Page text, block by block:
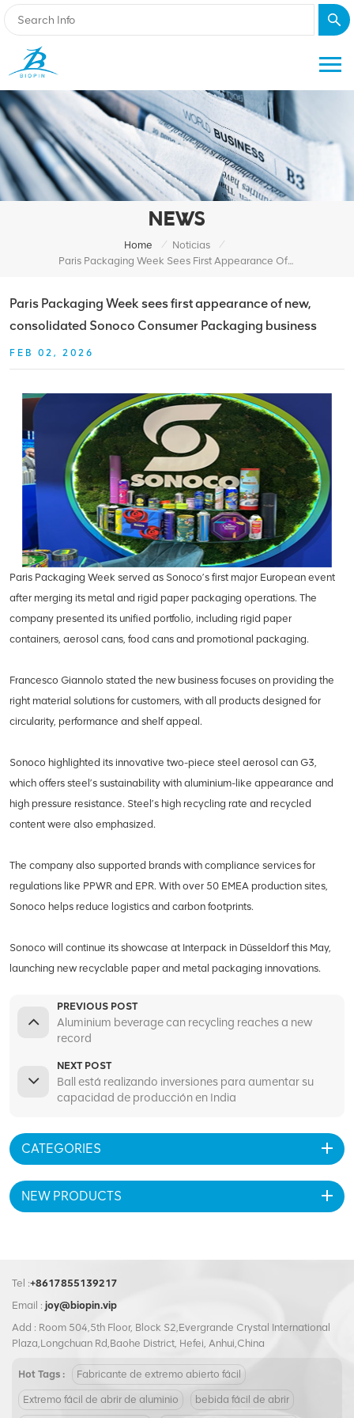
NEWS
Home / Noticias
/
Paris Packaging Week Sees First Appearance Of New, Consolidated Sonoco Consumer Packaging Business
Paris Packaging Week sees first appearance of new,
consolidated Sonoco Consumer Packaging business
FEB 02, 2026
Paris Packaging Week served as Sonoco’s first major European event
after merging its metal and rigid paper packaging operations. The
company presented its unified portfolio, including rigid paper
containers, aerosol cans, food cans and promotional packaging.
Francesco Giannolo stated the new business focuses on providing the
right material solutions for customers, with all products designed for
circularity, performance and shelf appeal.
Sonoco highlighted its innovative two-piece steel aerosol can G3,
which offers steel’s sustainability with aluminium-like appearance and
high pressure resistance. Steel’s high recycling rate and recycled
content were also emphasized.
The company also supported brands with compliance services for
regulations like PPWR and EPR. With over 50 EMEA production sites,
Sonoco helps reduce logistics and carbon footprints.
Sonoco will continue its showcase at Interpack in Düsseldorf this May,
launching new recyclable paper and metal packaging innovations.
PREVIOUS POST
Aluminium beverage can recycling reaches a new
record
NEXT POST
Ball está realizando inversiones para aumentar su
capacidad de producción en India
CATEGORIES
NEW PRODUCTS
Tel :+8617855139217
Email : joy@biopin.vip
Add : Room 504,5th Floor, Block S2,Evergrande Crystal International
Plaza,Longchuan Rd,Baohe District, Hefei, Anhui,China
Hot Tags : Fabricante de extremo abierto fácil
Extremo fácil de abrir de aluminio bebida fácil de abrir